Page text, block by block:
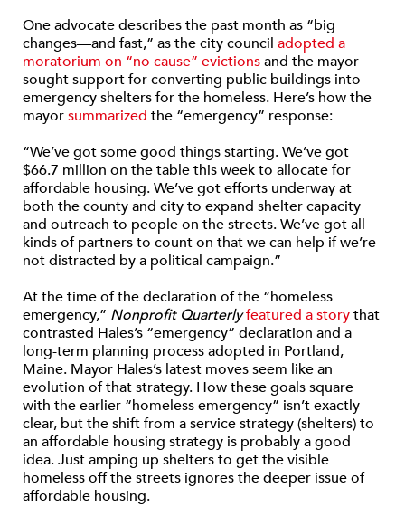
One advocate describes the past month as “big
changes—and fast,” as the city council adopted a
moratorium on “no cause” evictionsand the mayor
sought support for converting public buildings into
emergency shelters for the homeless. Here’s how the
mayorsummarized the “emergency” response:
“We’ve got some good things starting. We’ve got
$66.7 million on the table this week to allocate for
affordable housing. We’ve got efforts underway at
both the county and city to expand shelter capacity
and outreach to people on the streets. We’ve got all
kinds of partners to count on that we can help if we’re
not distracted by a political campaign.”
At the time of the declaration of the “homeless
emergency,” Nonprofit Quarterlyfeatured a storythat
contrasted Hales’s “emergency” declaration and a
long-term planning process adopted in Portland,
Maine. Mayor Hales’s latest moves seem like an
evolution of that strategy. How these goals square
with the earlier “homeless emergency” isn’t exactly
clear, but the shift from a service strategy (shelters) to
an affordable housing strategy is probably a good
idea. Just amping up shelters to get the visible
homeless off the streets ignores the deeper issue of
affordable housing.